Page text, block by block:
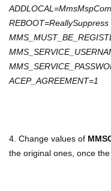
ACEP_AGREEMENT=1
4. Change values of
the original ones, once